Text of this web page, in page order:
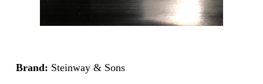
Brand: Steinway & Sons